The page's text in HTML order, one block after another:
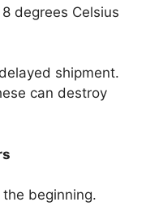
degrees Celsius
shipment.
can destroy
beginning.